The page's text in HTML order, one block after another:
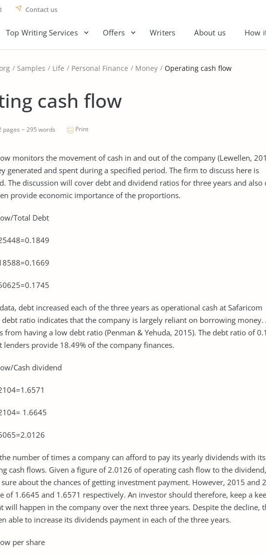
Contact us
Top Writing Services Offers Writers About us How
Samples Life Personal Finance Money Operating cash flow
cash flow
pages ~ 295 words Print
monitors the movement of cash in and out of the company (Lewellen,
generated and spent during a specified period. The firm to discuss here is
The discussion will cover debt and dividend ratios for three years and also
provide economic importance of the proportions.
Total Debt
debt increased each of the three years as operational cash at Safaricom
debt ratio indicates that the company is largely reliant on borrowing money.
from having a low debt ratio (Penman & Yehuda, 2015). The debt ratio of
provide 18.49% of the company finances.
Cash dividend
1.6645
number of times a company can afford to pay its yearly dividends with its
cash flows. Given a figure of 2.0126 of operating cash flow to the dividend,
about the chances of getting investment payment. However, 2015 and
of 1.6645 and 1.6571 respectively. An investor should therefore, keep a
will happen in the company over the next three years. Despite the decline,
able to increase its dividends payment in each of the three years.
per share